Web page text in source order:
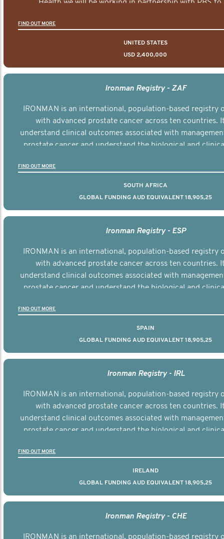
Health we will be working in partnership with PBS to
FIND OUT MORE
UNITED STATES
USD 2,400,000
Ironman Registry - ZAF
IRONMAN is an international, population-based registry
with advanced prostate cancer across ten countries.
understand clinical outcomes associated with
prostate cancer and understand the biological and
FIND OUT MORE
SOUTH AFRICA
GLOBAL FUNDING AUD EQUIVALENT 18,905,25
Ironman Registry - ESP
IRONMAN is an international, population-based registry
with advanced prostate cancer across ten countries.
understand clinical outcomes associated with
prostate cancer and understand the biological and
FIND OUT MORE
SPAIN
GLOBAL FUNDING AUD EQUIVALENT 18,905,25
Ironman Registry - IRL
IRONMAN is an international, population-based registry
with advanced prostate cancer across ten countries.
understand clinical outcomes associated with
prostate cancer and understand the biological and
FIND OUT MORE
IRELAND
GLOBAL FUNDING AUD EQUIVALENT 18,905,25
Ironman Registry - CHE
IRONMAN is an international, population-based registry